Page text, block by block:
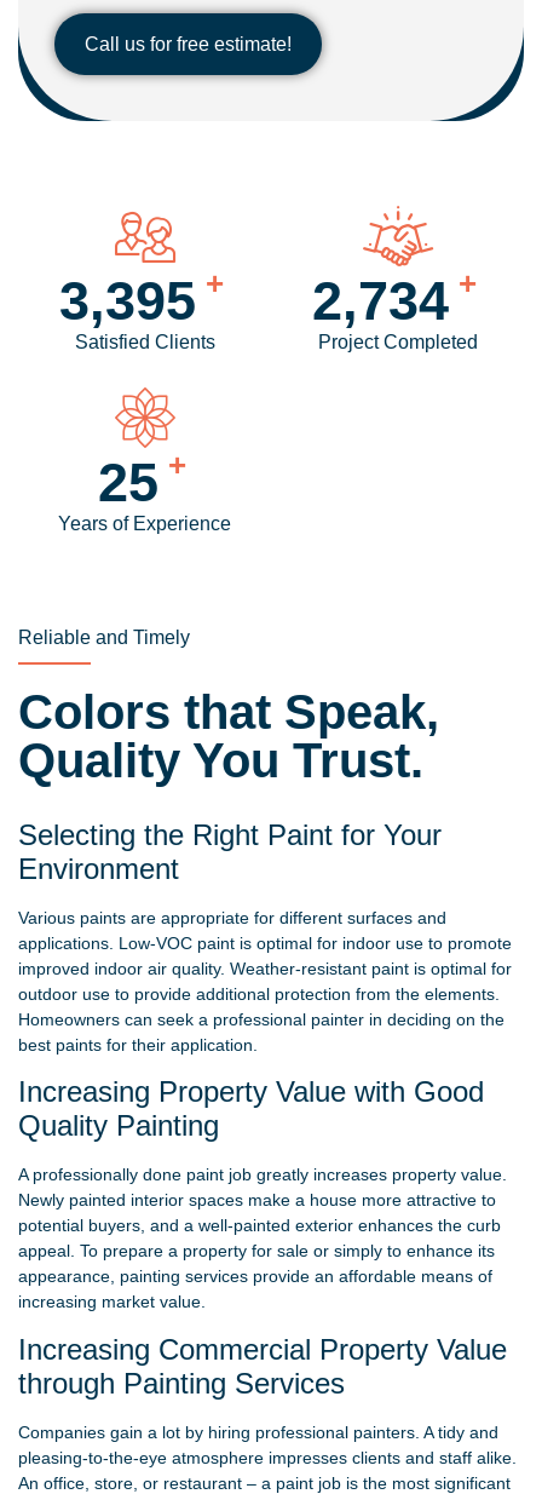
Call us for free estimate!
4,238 +
Satisfied Clients
3,425 +
Project Completed
31 +
Years of Experience
Reliable and Timely
Colors that Speak,
Quality You Trust.
Selecting the Right Paint for Your
Environment
Various paints are appropriate for different surfaces and
applications. Low-VOC paint is optimal for indoor use to promote
improved indoor air quality. Weather-resistant paint is optimal for
outdoor use to provide additional protection from the elements.
Homeowners can seek a professional painter in deciding on the
best paints for their application.
Increasing Property Value with Good
Quality Painting
A professionally done paint job greatly increases property value.
Newly painted interior spaces make a house more attractive to
potential buyers, and a well-painted exterior enhances the curb
appeal. To prepare a property for sale or simply to enhance its
appearance, painting services provide an affordable means of
increasing market value.
Increasing Commercial Property Value
through Painting Services
Companies gain a lot by hiring professional painters. A tidy and
pleasing-to-the-eye atmosphere impresses clients and staff alike.
An office, store, or restaurant – a paint job is the most significant